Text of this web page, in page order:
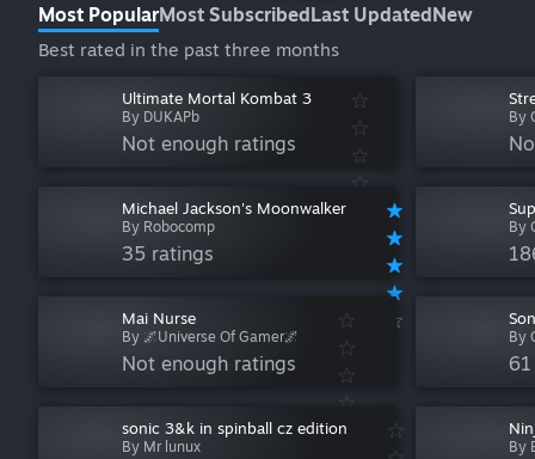
Most PopularMost SubscribedLast UpdatedNew
Best rated in the past three months
Ultimate Mortal Kombat 3
By DUKAPb
Not enough ratings
By
Michael Jackson's Moonwalker
By Robocomp
35 ratings
By
Mai Nurse
By 🌌Universe Of Gamer🌌
Not enough ratings
By
sonic 3&k in spinball cz edition
By Mr lunux By